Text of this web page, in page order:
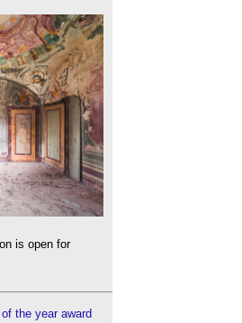
is open for
the year award